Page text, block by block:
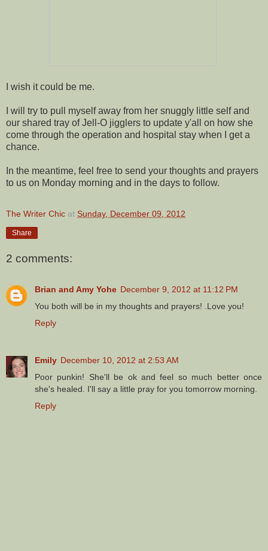
I wish it could be me.
I will try to pull myself away from her snuggly little self and
our shared tray of Jell-O jigglers to update y'all on how she
come through the operation and hospital stay when I get a
chance.
In the meantime, feel free to send your thoughts and prayers
to us on Monday morning and in the days to follow.
The Writer Chic at Sunday, December 09, 2012
Share
2 comments:
Brian and Amy Yohe December 9, 2012 at 11:12 PM
You both will be in my thoughts and prayers! .Love you!
Reply
Emily December 10, 2012 at 2:53 AM
Poor punkin! She'll be ok and feel so much better once
she's healed. I'll say a little pray for you tomorrow morning.
Reply